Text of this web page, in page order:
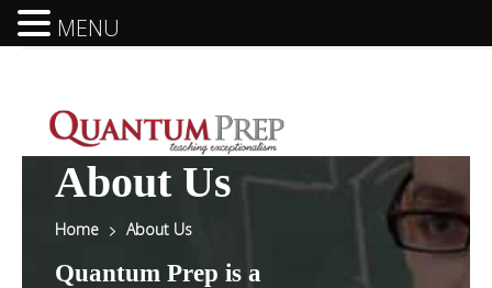
About Us
Home About Us
Quantum Prep is a
MENU